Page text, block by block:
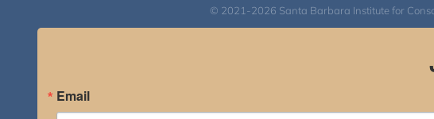
© 2021-2026 Santa Barbara Institute for
Email